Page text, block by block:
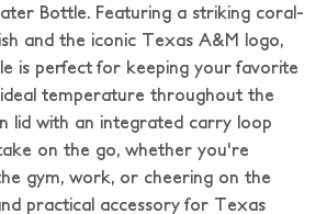
Bottle. Featuring a striking coral-
and the iconic Texas A&M logo,
is perfect for keeping your favorite
temperature throughout the
lid with an integrated carry loop
on the go, whether you're
gym, work, or cheering on the
practical accessory for Texas